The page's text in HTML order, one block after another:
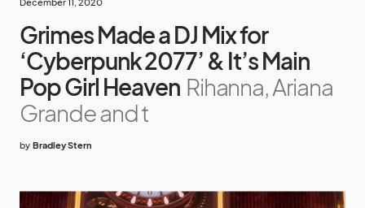
December 11, 2020
Grimes Made a DJ Mix for
‘Cyberpunk 2077’ & It’s Main
Pop Girl Heaven Rihanna, Ariana
Grande and t
by Bradley Stern